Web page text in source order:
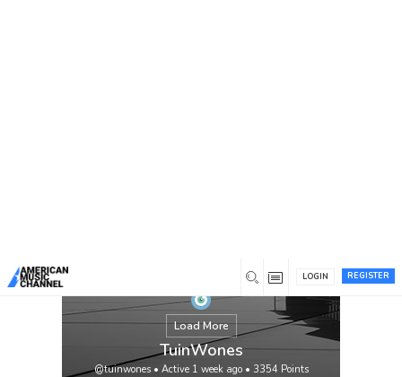
REGISTER
LOGIN
Load More
TuinWones
@tuinwones• Active 1 week ago• 3354 Points